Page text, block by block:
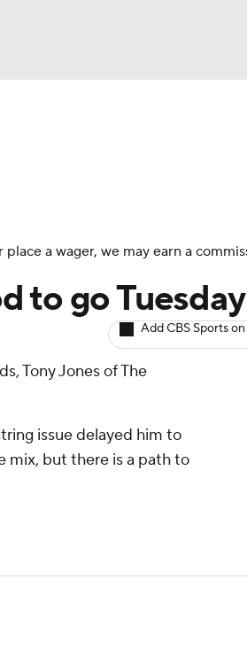
a wager, we may earn a
to go Tuesday
Add CBS Sports
Tony Jones of The
issue delayed him to
mix, but there is a path to